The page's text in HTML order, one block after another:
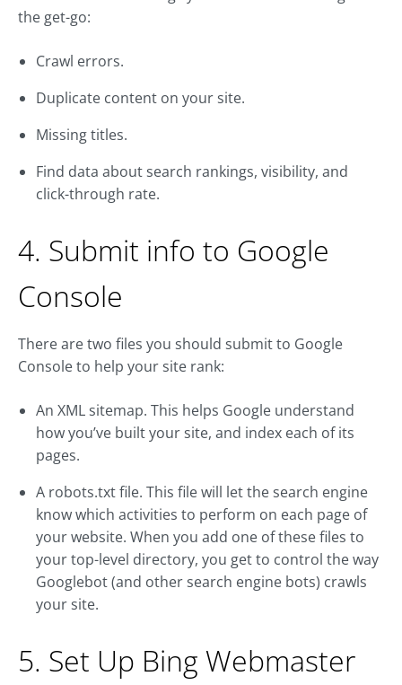
the get-go:
Crawl errors.
Duplicate content on your site.
Missing titles.
Find data about search rankings, visibility, and
click-through rate.
4. Submit info to Google
Console
There are two files you should submit to Google
Console to help your site rank:
An XML sitemap. This helps Google understand
how you’ve built your site, and index each of its
pages.
A robots.txt file. This file will let the search engine
know which activities to perform on each page of
your website. When you add one of these files to
your top-level directory, you get to control the way
Googlebot (and other search engine bots) crawls
your site.
5. Set Up Bing Webmaster